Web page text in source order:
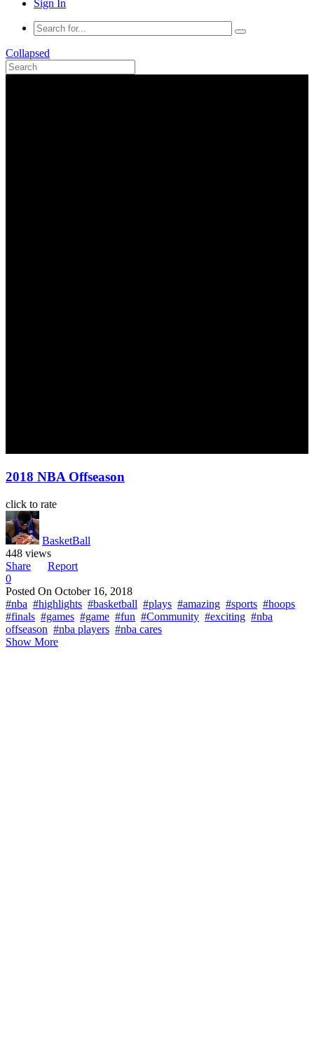
Sign In
Collapsed
2018 NBA Offseason
click to rate
BasketBall
448 views
Share
Report
0
Posted On October 16, 2018
#nba #highlights #basketball #plays #amazing #sports #hoops
#finals #games #game #fun #Community #exciting #nba
offseason #nba players #nba cares
Show More